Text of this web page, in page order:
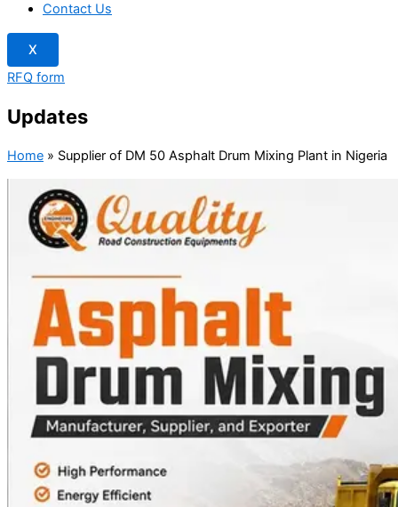
Contact Us
X
RFQ form
Updates
Home » Supplier of DM 50 Asphalt Drum Mixing Plant in Nigeria